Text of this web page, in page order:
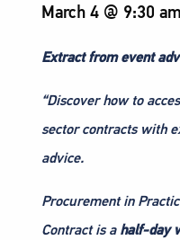
March 4 @ 9:30 am
Extract from event
“Discover how to
sector contracts with
advice.
Procurement in
Contract is a half-day